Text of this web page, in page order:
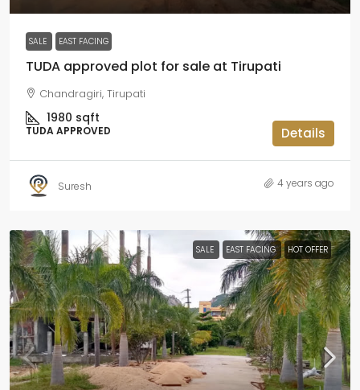
SALE EAST FACING
TUDA approved plot for sale at Tirupati
Chandragiri, Tirupati
1980 sqft
TUDA APPROVED Details
Suresh 4 years ago
SALE EAST FACING HOT OFFER